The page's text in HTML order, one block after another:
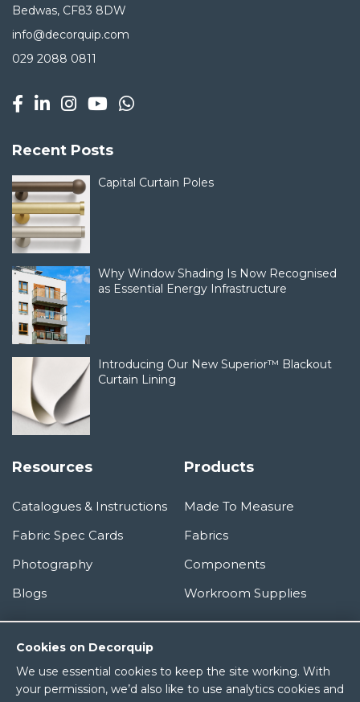
Cookies on Decorquip
We use essential cookies to keep the site working. With
your permission, we’d also like to use analytics cookies and
Bedwas, CF83 8DW
info@decorquip.com
029 2088 0811
Recent Posts
Capital Curtain Poles
Why Window Shading Is Now Recognised
as Essential Energy Infrastructure
Introducing Our New Superior™ Blackout
Curtain Lining
Resources
Catalogues & Instructions
Fabric Spec Cards
Photography
Blogs
Products
Made To Measure
Fabrics
Components
Workroom Supplies
Information
About Us